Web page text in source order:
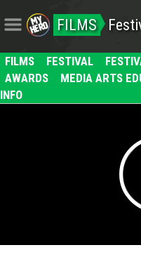
FILMS
FILMS FESTIVAL
AWARDS
MEDIA ARTS
INFO